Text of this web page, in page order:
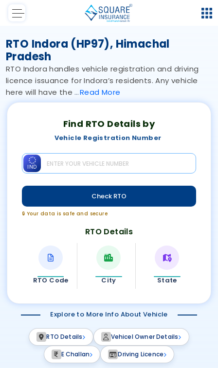
RTO Indora (HP97), Himachal
Pradesh
RTO Indora handles vehicle registration and driving
licence issuance for Indora’s residents. Any vehicle
here will have the
Read More
Find RTO Details by
Vehicle Registration Number
IND
Check RTO
🔒 Your data is safe and secure
RTO Details
RTO Code City State
Explore to More Info About Vehicle
RTO Details Vehicel Owner Details
E Challan Driving Licence